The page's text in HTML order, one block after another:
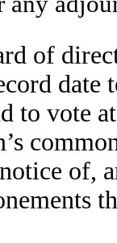
of
date
to vote
of,